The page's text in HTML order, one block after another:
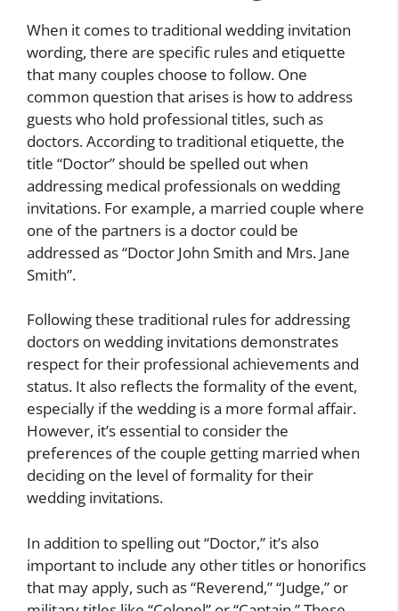
When it comes to traditional wedding invitation
wording, there are specific rules and etiquette
that many couples choose to follow. One
common question that arises is how to address
guests who hold professional titles, such as
doctors. According to traditional etiquette, the
title “Doctor” should be spelled out when
addressing medical professionals on wedding
invitations. For example, a married couple where
one of the partners is a doctor could be
addressed as “Doctor John Smith and Mrs. Jane
Smith”.
Following these traditional rules for addressing
doctors on wedding invitations demonstrates
respect for their professional achievements and
status. It also reflects the formality of the event,
especially if the wedding is a more formal affair.
However, it’s essential to consider the
preferences of the couple getting married when
deciding on the level of formality for their
wedding invitations.
In addition to spelling out “Doctor,” it’s also
important to include any other titles or honorifics
that may apply, such as “Reverend,” “Judge,” or